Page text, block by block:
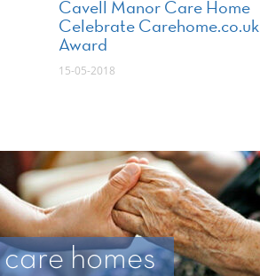
Cavell Manor Care Home
Celebrate Carehome.co.uk
Award
15-05-2018
care homes